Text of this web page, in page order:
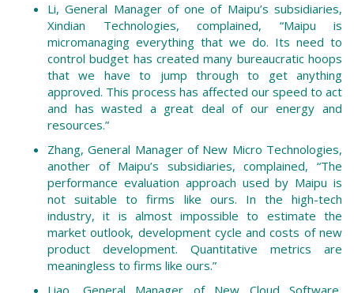
Li, General Manager of one of Maipu’s subsidiaries,
Xindian Technologies, complained, “Maipu is
micromanaging everything that we do. Its need to
control budget has created many bureaucratic hoops
that we have to jump through to get anything
approved. This process has affected our speed to act
and has wasted a great deal of our energy and
resources.”
Zhang, General Manager of New Micro Technologies,
another of Maipu’s subsidiaries, complained, “The
performance evaluation approach used by Maipu is
not suitable to firms like ours. In the high-tech
industry, it is almost impossible to estimate the
market outlook, development cycle and costs of new
product development. Quantitative metrics are
meaningless to firms like ours.”